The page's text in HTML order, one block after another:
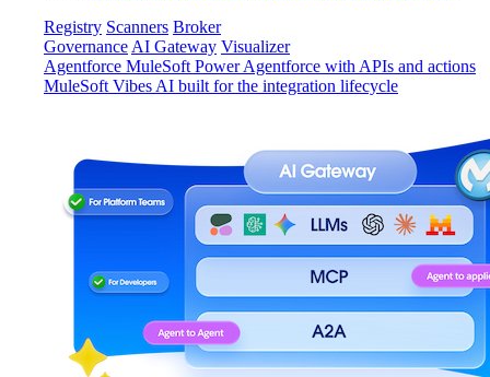
Registry Scanners Broker
Governance AI Gateway Visualizer
Agentforce MuleSoft Power Agentforce with APIs and actions
MuleSoft Vibes AI built for the integration lifecycle